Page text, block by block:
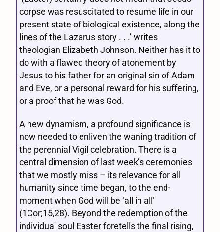
corpse was resuscitated to resume life in our
present state of biological existence, along the
lines of the Lazarus story . . .’ writes
theologian Elizabeth Johnson. Neither has it to
do with a flawed theory of atonement by
Jesus to his father for an original sin of Adam
and Eve, or a personal reward for his suffering,
or a proof that he was God.
A new dynamism, a profound significance is
now needed to enliven the waning tradition of
the perennial Vigil celebration. There is a
central dimension of last week’s ceremonies
that we mostly miss – its relevance for all
humanity since time began, to the end-
moment when God will be ‘all in all’
(1Cor;15,28). Beyond the redemption of the
individual soul Easter foretells the final rising,